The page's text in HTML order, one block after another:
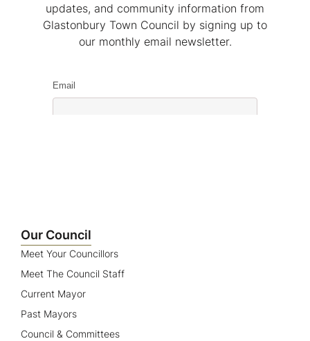
updates, and community information from
Glastonbury Town Council by signing up to
our monthly email newsletter.
Email
Our Council
Meet Your Councillors
Meet The Council Staff
Current Mayor
Past Mayors
Council & Committees